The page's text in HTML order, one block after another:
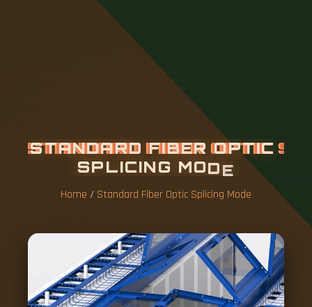
STANDARD FIBER OPTIC
SPLICING MODE
Home / Standard Fiber Optic Splicing Mode